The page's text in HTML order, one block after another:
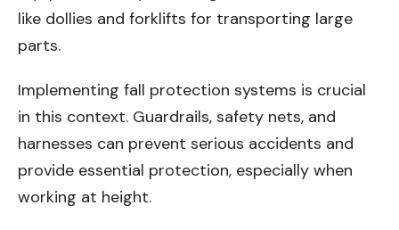
like dollies and forklifts for transporting large
parts.
Implementing fall protection systems is crucial
in this context. Guardrails, safety nets, and
harnesses can prevent serious accidents and
provide essential protection, especially when
working at height.